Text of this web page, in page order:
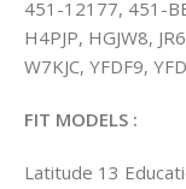
451-12177, 451-
H4PJP, HGJW8,
W7KJC, YFDF9,
FIT MODELS :
Latitude 13